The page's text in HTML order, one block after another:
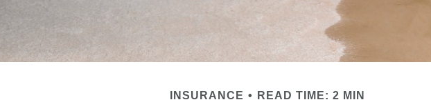
INSURANCE READ TIME: 2 MIN